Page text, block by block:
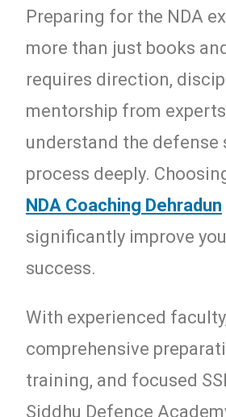
Preparing for the NDA
more than just books
requires direction,
mentorship from
understand the defense
process deeply.
NDA Coaching Dehradun
significantly improve
success.
With experienced
comprehensive
training, and focused
Siddhu Defence